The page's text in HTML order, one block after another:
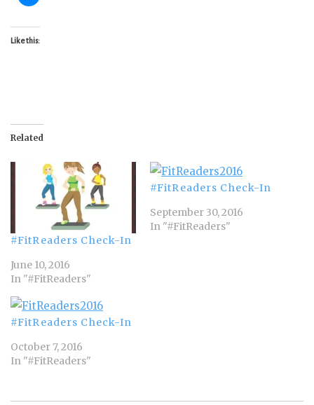
Like this:
Related
#FitReaders Check-In
June 10, 2016
In "#FitReaders"
#FitReaders Check-In
September 30, 2016
In "#FitReaders"
#FitReaders Check-In
October 7, 2016
In "#FitReaders"